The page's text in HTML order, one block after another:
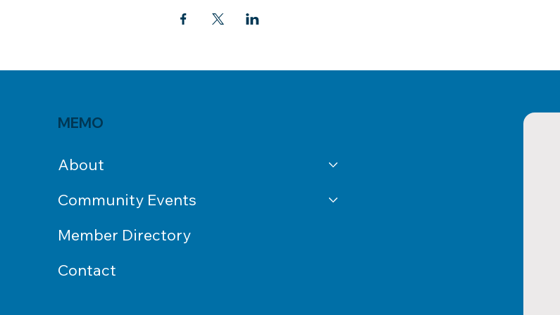
About
Community Events
Member Directory
Contact
MEMO